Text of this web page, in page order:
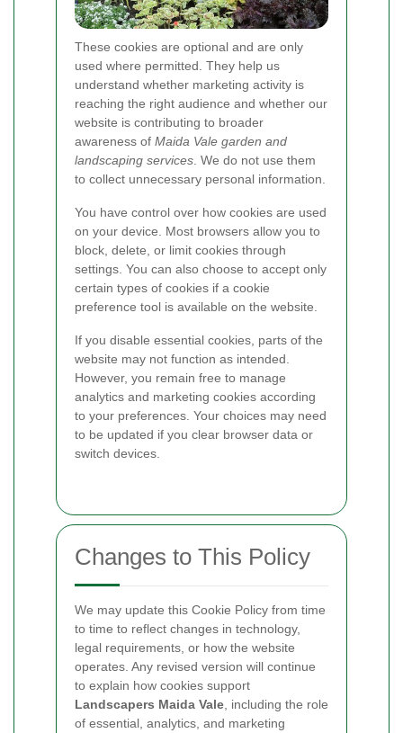
These cookies are optional and are only
used where permitted. They help us
understand whether marketing activity is
reaching the right audience and whether our
website is contributing to broader
awareness of Maida Vale garden and
landscaping services. We do not use them
to collect unnecessary personal information.
You have control over how cookies are used
on your device. Most browsers allow you to
block, delete, or limit cookies through
settings. You can also choose to accept only
certain types of cookies if a cookie
preference tool is available on the website.
If you disable essential cookies, parts of the
website may not function as intended.
However, you remain free to manage
analytics and marketing cookies according
to your preferences. Your choices may need
to be updated if you clear browser data or
switch devices.
Changes to This Policy
We may update this Cookie Policy from time
to time to reflect changes in technology,
legal requirements, or how the website
operates. Any revised version will continue
to explain how cookies support
Landscapers Maida Vale, including the role
of essential, analytics, and marketing